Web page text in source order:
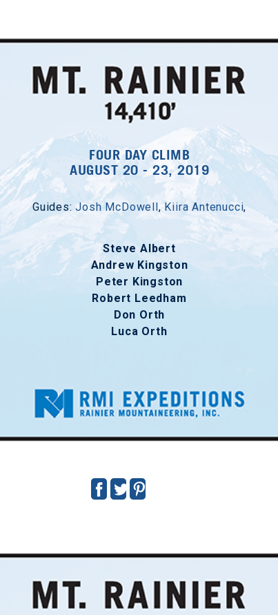
FOUR DAY CLIMB
AUGUST 20 - 23, 2019
Guides:Josh McDowell,Kiira Antenucci,
Steve Albert
Andrew Kingston
Peter Kingston
Robert Leedham
Don Orth
Luca Orth